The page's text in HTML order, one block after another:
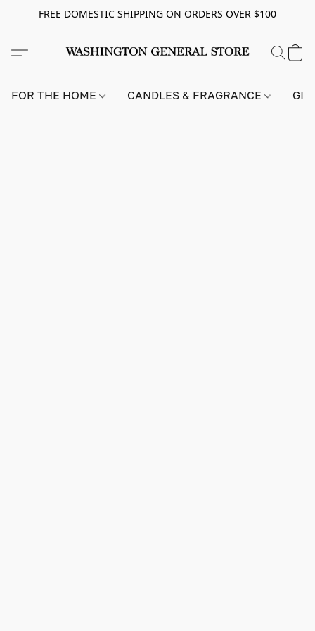
FREE DOMESTIC SHIPPING ON ORDERS OVER $100
FOR THE HOME CANDLES & FRAGRANCE